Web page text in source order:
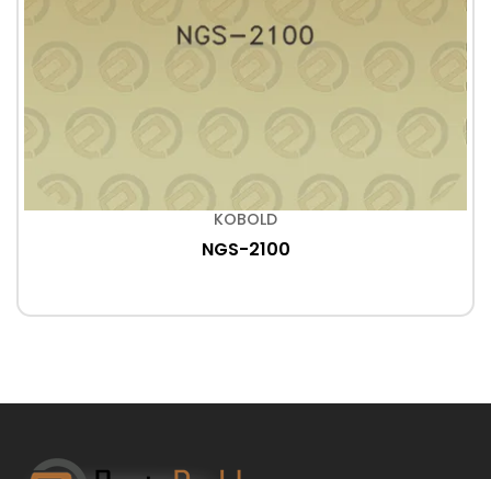
KOBOLD
NGS-2100